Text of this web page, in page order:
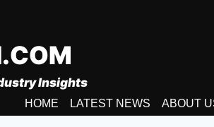
Insights
HOME LATEST NEWS ABOUT